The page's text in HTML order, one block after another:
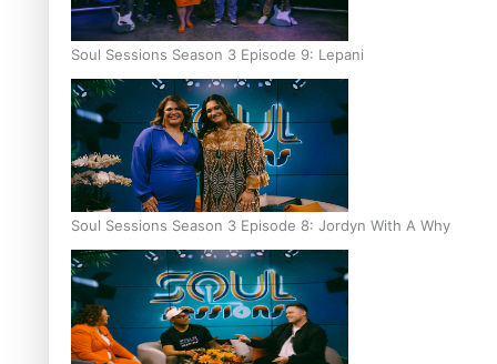
Soul Sessions Season 3 Episode 9: Lepani
Soul Sessions Season 3 Episode 8: Jordyn With A Why